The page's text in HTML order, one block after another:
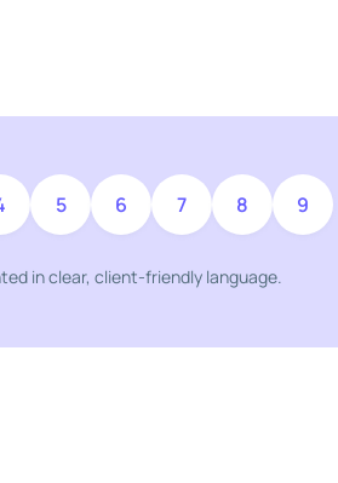
5 6 7 8 9
in clear, client-friendly language.